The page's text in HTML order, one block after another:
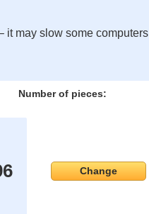
it may slow some computers
Number of pieces:
Change